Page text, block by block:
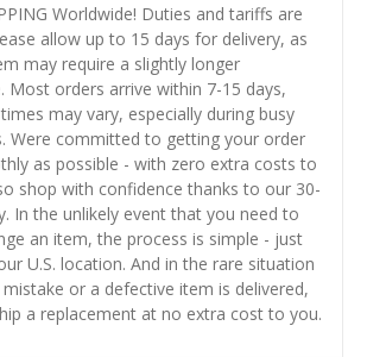
Worldwide! Duties and tariffs are
allow up to 15 days for delivery, as
may require a slightly longer
Most orders arrive within 7-15 days,
may vary, especially during busy
Were committed to getting your order
as possible - with zero extra costs to
shop with confidence thanks to our 30-
In the unlikely event that you need to
an item, the process is simple - just
U.S. location. And in the rare situation
or a defective item is delivered,
a replacement at no extra cost to you.